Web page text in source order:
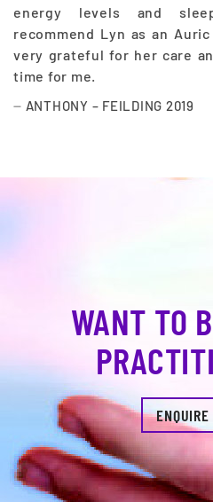
energy levels and
recommend Lyn as an
very grateful for her care
time for me.
ANTHONY – FEILDING 2019
WANT TO
ENQUIRE